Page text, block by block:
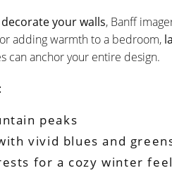
your walls, Banff
adding warmth to a bedroom,
can anchor your entire design.
peaks
vivid blues and
for a cozy winter